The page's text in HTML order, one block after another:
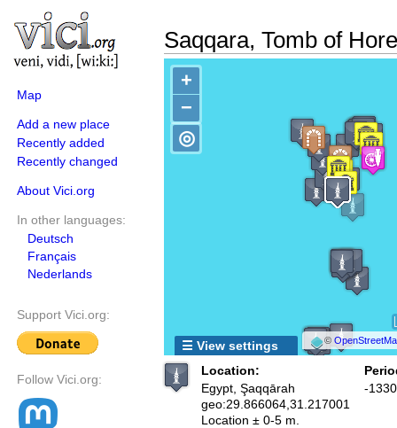
Map
Add a new place
Recently added
Recently changed
About Vici.org
In other languages:
Deutsch
Français
Nederlands
Support Vici.org:
Follow Vici.org:
Saqqara, Tomb of
+
−
©
◎
☰ View settings
Location:
Egypt, Şaqqārah
geo:29.866064,31.217001
Location ± 0-5 m.
-